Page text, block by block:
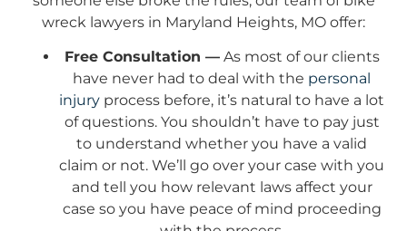
wreck lawyers in Maryland Heights, MO offer:
Free Consultation —As most of our clients
have never had to deal with the personal
injury process before, it’s natural to have a lot
of questions. You shouldn’t have to pay just
to understand whether you have a valid
claim or not. We’ll go over your case with you
and tell you how relevant laws affect your
case so you have peace of mind proceeding